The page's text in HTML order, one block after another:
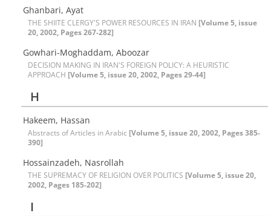
Ghanbari, Ayat
THE SHIITE CLERGY'S POWER RESOURCES IN IRAN [Volume 5, issue
20, 2002, Pages 267-282]
Gowhari-Moghaddam, Aboozar
DECISION MAKING IN IRAN'S FOREIGN POLICY: A HEURISTIC
APPROACH [Volume 5, issue 20, 2002, Pages 29-44]
H
Hakeem, Hassan
Abstracts of Articles in Arabic [Volume 5, issue 20, 2002, Pages 385-
390]
Hossainzadeh, Nasrollah
THE SUPREMACY OF RELIGION OVER POLITICS [Volume 5, issue 20,
2002, Pages 185-202]
I